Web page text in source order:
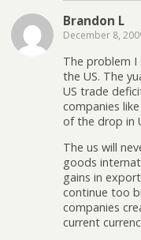
Brandon L
December 8,
The problem I
the US. The
US trade
companies
of the drop in
The us will
goods
gains in
continue too
companies
current